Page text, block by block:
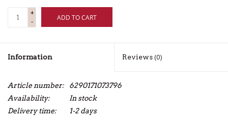
+
-
ADD TO CART
Information Reviews (0)
Article number:
6290171073796
Availability:
In stock
Delivery time:
1-2 days